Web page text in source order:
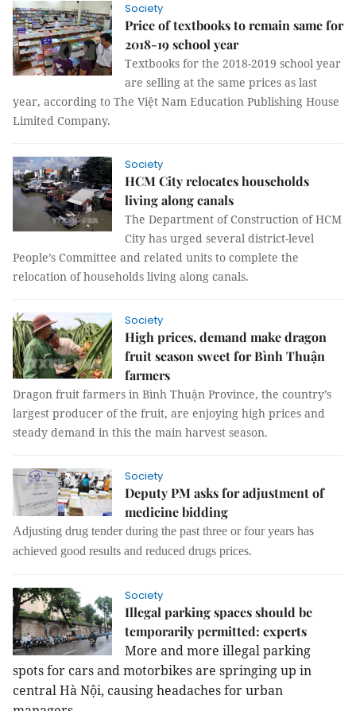
Society
Price of textbooks to remain same for
2018-19 school year
Textbooks for the 2018-2019 school year
are selling at the same prices as last
year, according to The Việt Nam Education Publishing House
Limited Company.
Society
HCM City relocates households
living along canals
The Department of Construction of HCM
City has urged several district-level
People’s Committee and related units to complete the
relocation of households living along canals.
Society
High prices, demand make dragon
fruit season sweet for Bình Thuận
farmers
Dragon fruit farmers in Bình Thuận Province, the country’s
largest producer of the fruit, are enjoying high prices and
steady demand in this the main harvest season.
Society
Deputy PM asks for adjustment of
medicine bidding
Adjusting drug tender during the past three or four years has
achieved good results and reduced drugs prices.
Society
Illegal parking spaces should be
temporarily permitted: experts
More and more illegal parking
spots for cars and motorbikes are springing up in
central Hà Nội, causing headaches for urban